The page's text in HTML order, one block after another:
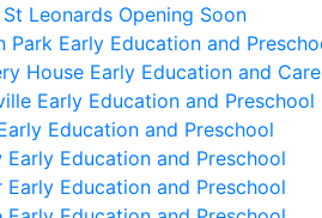
Leonards Opening Soon
Park Early Education and
House Early Education and Care
Early Education and Preschool
Education and Preschool
Early Education and Preschool
Early Education and Preschool